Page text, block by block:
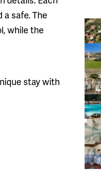
safe. The
while the
stay with